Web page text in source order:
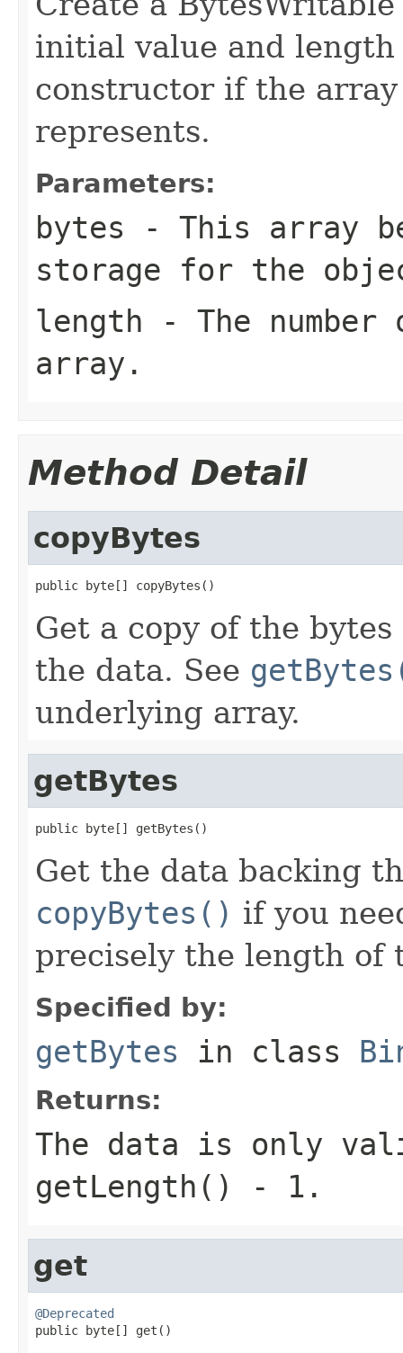
initial value and
constructor if the
represents.
Parameters:
bytes - This array
storage for the
length - The
array.
Method Detail
copyBytes
public byte[] copyBytes()
Get a copy of the
the data. See
underlying array.
getBytes
public byte[] getBytes()
Get the data backing
copyBytes() if you
precisely the length of
Specified by:
getBytes in class
Returns:
The data is only
getLength() - 1.
get
@Deprecated
public byte[] get()